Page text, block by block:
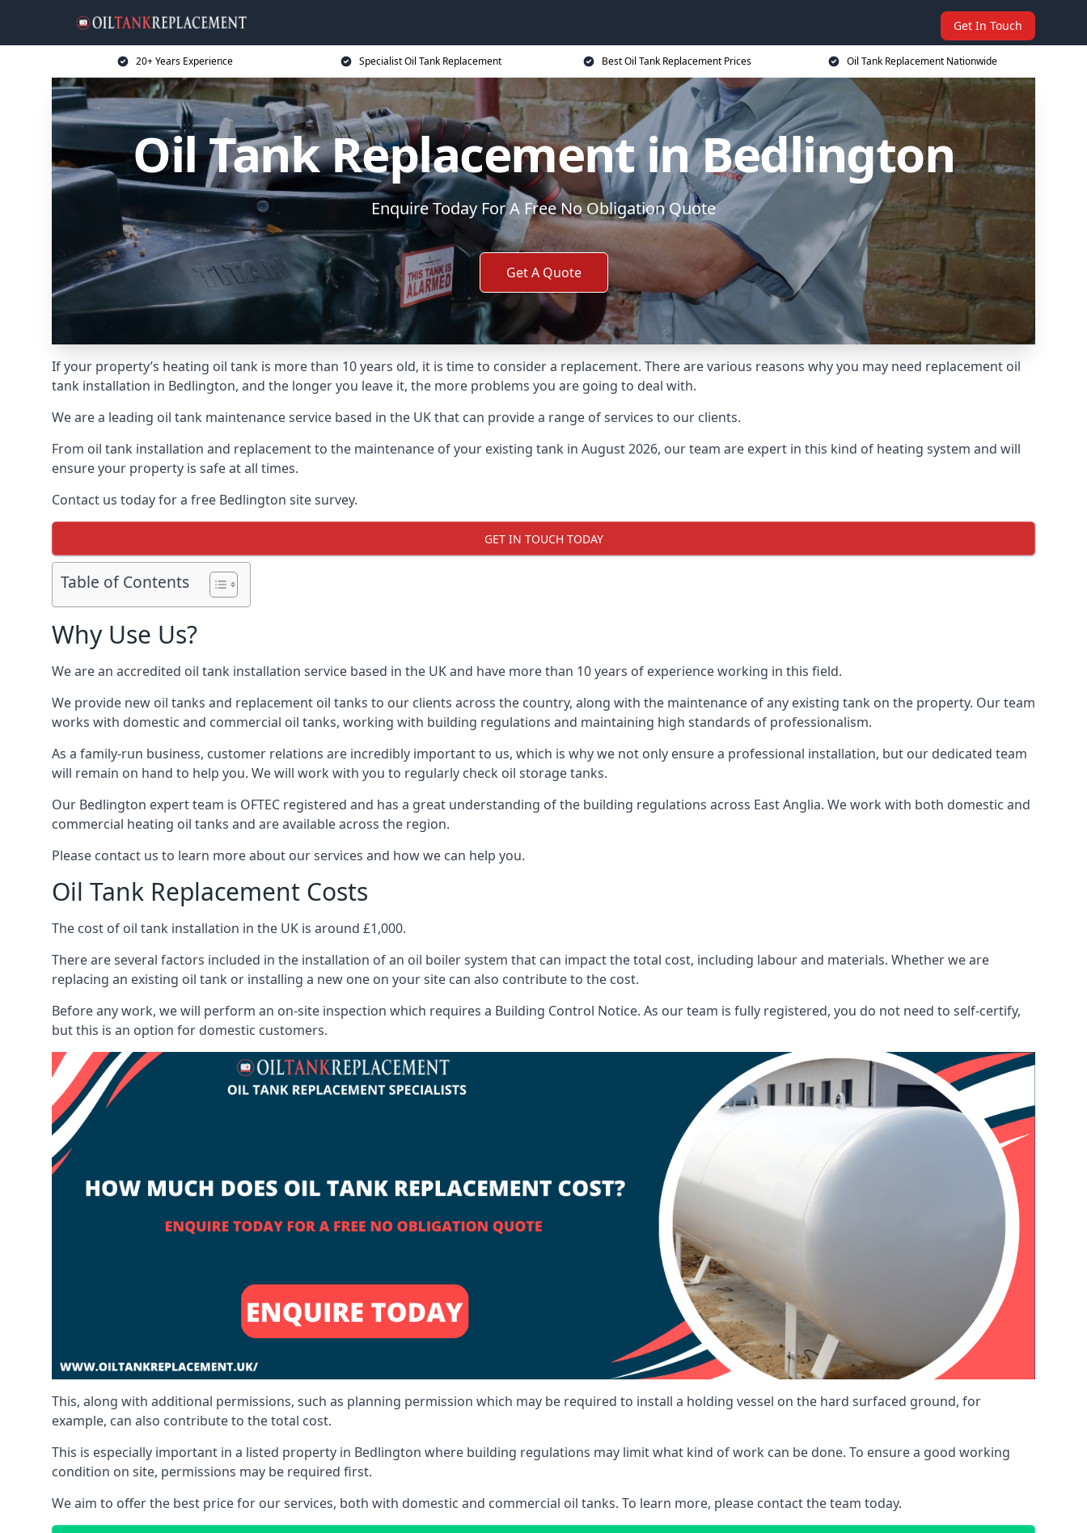
Get In Touch
20+ Years Experience Specialist Oil Tank Replacement Best Oil Tank Replacement Prices Oil Tank Replacement Nationwide
Oil Tank Replacement in Bedlington
Enquire Today For A Free No Obligation Quote
Get A Quote
If your property’s heating oil tank is more than 10 years old, it is time to consider a replacement. There are various reasons why you may need replacement oil
tank installation in Bedlington, and the longer you leave it, the more problems you are going to deal with.
We are a leading oil tank maintenance service based in the UK that can provide a range of services to our clients.
From oil tank installation and replacement to the maintenance of your existing tank in August 2026, our team are expert in this kind of heating system and will
ensure your property is safe at all times.
Contact us today for a free Bedlington site survey.
GET IN TOUCH TODAY
Table of Contents
Why Use Us?
We are an accredited oil tank installation service based in the UK and have more than 10 years of experience working in this field.
We provide new oil tanks and replacement oil tanks to our clients across the country, along with the maintenance of any existing tank on the property. Our team
works with domestic and commercial oil tanks, working with building regulations and maintaining high standards of professionalism.
As a family-run business, customer relations are incredibly important to us, which is why we not only ensure a professional installation, but our dedicated team
will remain on hand to help you. We will work with you to regularly check oil storage tanks.
Our Bedlington expert team is OFTEC registered and has a great understanding of the building regulations across East Anglia. We work with both domestic and
commercial heating oil tanks and are available across the region.
Please contact us to learn more about our services and how we can help you.
Oil Tank Replacement Costs
The cost of oil tank installation in the UK is around £1,000.
There are several factors included in the installation of an oil boiler system that can impact the total cost, including labour and materials. Whether we are
replacing an existing oil tank or installing a new one on your site can also contribute to the cost.
Before any work, we will perform an on-site inspection which requires a Building Control Notice. As our team is fully registered, you do not need to self-certify,
but this is an option for domestic customers.
This, along with additional permissions, such as planning permission which may be required to install a holding vessel on the hard surfaced ground, for
example, can also contribute to the total cost.
This is especially important in a listed property in Bedlington where building regulations may limit what kind of work can be done. To ensure a good working
condition on site, permissions may be required first.
We aim to offer the best price for our services, both with domestic and commercial oil tanks. To learn more, please contact the team today.